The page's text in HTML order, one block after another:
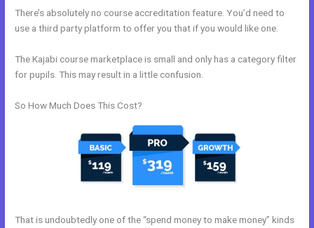
There’s absolutely no course accreditation feature. You’d need to
use a third party platform to offer you that if you would like one.
The Kajabi course marketplace is small and only has a category filter
for pupils. This may result in a little confusion.
So How Much Does This Cost?
That is undoubtedly one of the “spend money to make money” kinds